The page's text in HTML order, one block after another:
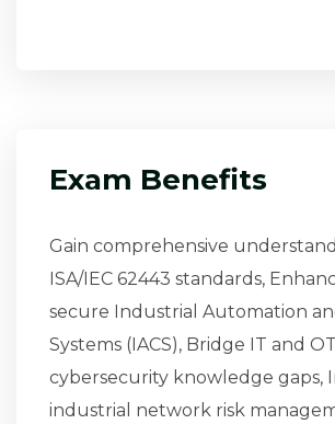
Exam Benefits
Gain comprehensive
ISA/IEC 62443 standards,
secure Industrial Automation
Systems (IACS), Bridge IT and OT
cybersecurity knowledge gaps,
industrial network risk